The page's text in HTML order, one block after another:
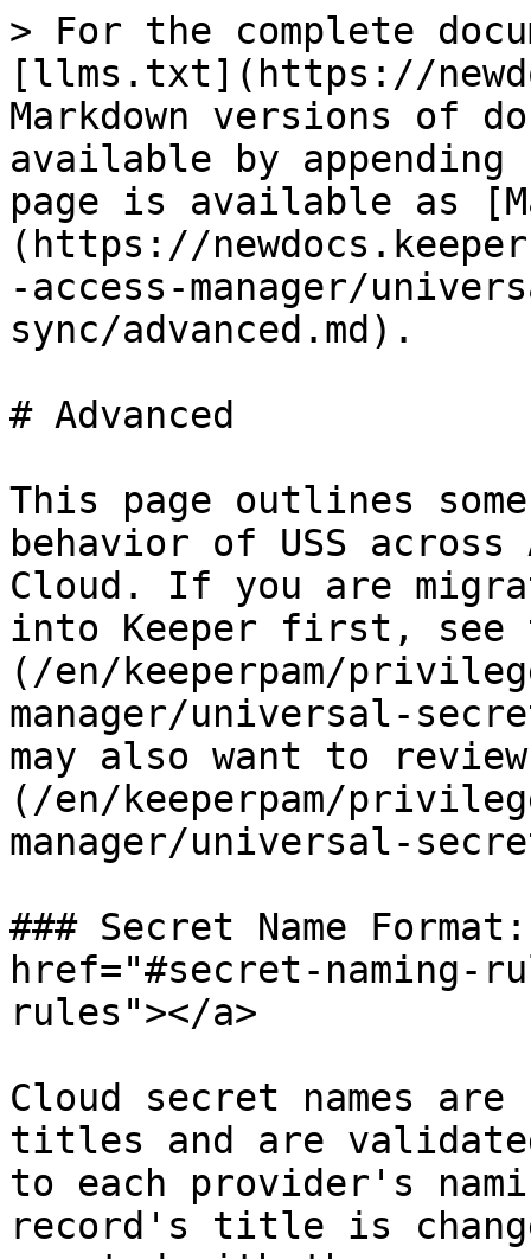
> For the complete
[llms.txt](https://
Markdown versions of
available by
page is available as
(https://
-access-manager/
sync/advanced.md).
# Advanced
This page outlines
behavior of USS across
Cloud. If you are
into Keeper first, see
(/en/keeperpam/
manager/universal-
may also want to
(/en/keeperpam/
manager/universal-
### Secret Name
href="#secret-naming-
rules"></a>
Cloud secret names are
titles and are
to each provider's
record's title is